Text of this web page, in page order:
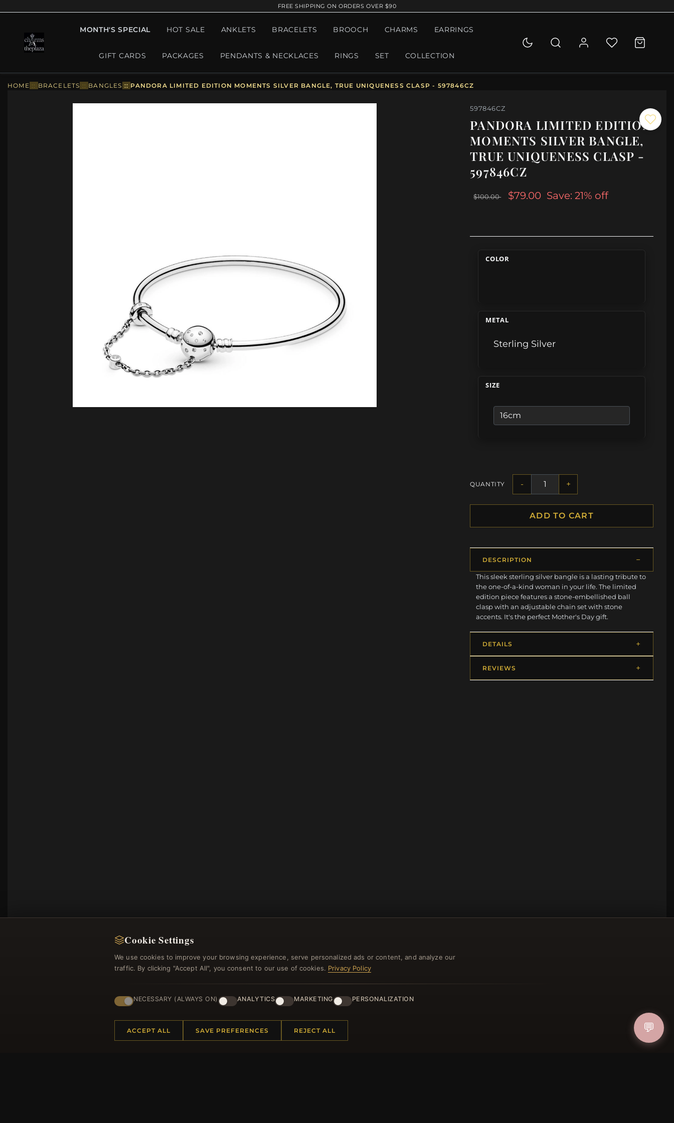
FREE SHIPPING ON ORDERS OVER $90
MONTH'S SPECIAL HOT SALE ANKLETS BRACELETS BROOCH CHARMS EARRINGS
GIFT CARDS PACKAGES PENDANTS & NECKLACES RINGS SET COLLECTION
HOME :: BRACELETS :: BANGLES :: PANDORA LIMITED EDITION MOMENTS SILVER BANGLE, TRUE UNIQUENESS CLASP - 597846CZ
597846CZ
PANDORA LIMITED EDITION
MOMENTS SILVER BANGLE,
TRUE UNIQUENESS CLASP -
597846CZ
$100.00 $79.00 Save: 21% off
COLOR
METAL
Sterling Silver
SIZE
QUANTITY - +
ADD TO CART
DESCRIPTION
This sleek sterling silver bangle is a lasting tribute to
the one-of-a-kind woman in your life. The limited
edition piece features a stone-embellished ball
clasp with an adjustable chain set with stone
accents. It's the perfect Mother's Day gift.
DETAILS
REVIEWS
NEWSLETTER
Cookie Settings
We use cookies to improve your browsing experience, serve personalized ads or content, and analyze our
traffic. By clicking "Accept All", you consent to our use of cookies. Privacy Policy
NECESSARY (ALWAYS ON) ANALYTICS MARKETING PERSONALIZATION
ACCEPT ALL SAVE PREFERENCES REJECT ALL 💬